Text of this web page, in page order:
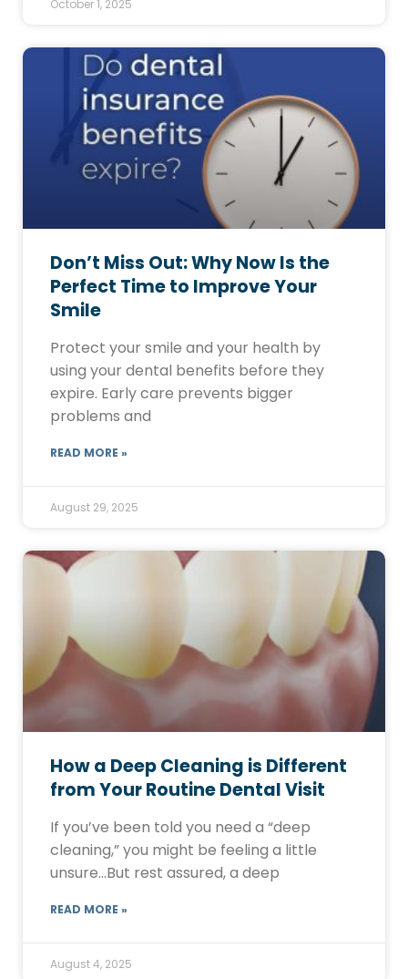
October 1, 2025
Don’t Miss Out: Why Now Is the
Perfect Time to Improve Your
Smile
Protect your smile and your health by
using your dental benefits before they
expire. Early care prevents bigger
problems and
READ MORE »
August 29, 2025
How a Deep Cleaning is Different
from Your Routine Dental Visit
If you’ve been told you need a “deep
cleaning,” you might be feeling a little
unsure…But rest assured, a deep
READ MORE »
August 4, 2025